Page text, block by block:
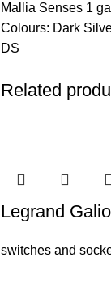
Mallia Senses 1
Colours: Dark
DS
Related
Legrand
switches and